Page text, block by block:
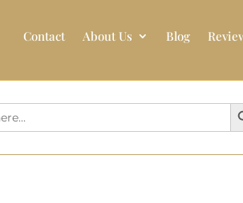
Contact About Us Blog